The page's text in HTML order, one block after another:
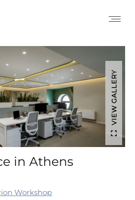
VIEW GALLERY
in Athens
Workshop